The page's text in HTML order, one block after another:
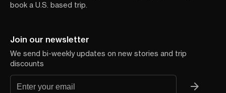
book a U.S. based trip.
Join our newsletter
We send bi-weekly updates on new stories and trip
discounts